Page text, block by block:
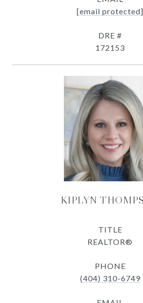
[email protected]
DRE #
172153
KIPLYN
TITLE
REALTOR®
PHONE
(404) 310-6749